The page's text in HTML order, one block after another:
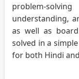
problem-
understanding,
as well as
solved in a
for both Hindi